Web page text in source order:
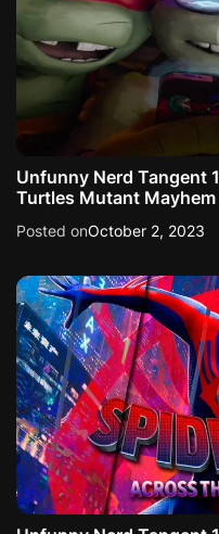
Unfunny Nerd Tangent
Turtles Mutant Mayhem
Posted onOctober 2, 2023